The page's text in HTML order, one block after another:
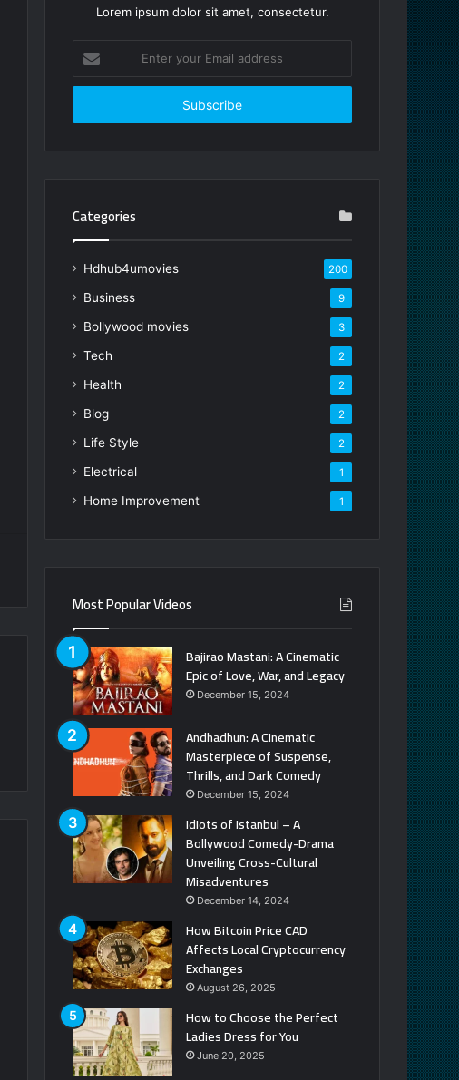
Lorem ipsum dolor sit amet, consectetur.
your
Email
Categories
Hdhub4umovies 200
Business 9
Bollywood movies 3
Tech 2
Health 2
Blog 2
Life Style 2
Electrical 1
Home Improvement 1
Most Popular Videos
Bajirao Mastani: A Cinematic
Epic of Love, War, and Legacy
December 15, 2024
Andhadhun: A Cinematic
Masterpiece of Suspense,
Thrills, and Dark Comedy
December 15, 2024
Idiots of Istanbul – A
Bollywood Comedy-Drama
Unveiling Cross-Cultural
Misadventures
December 14, 2024
How Bitcoin Price CAD
Affects Local Cryptocurrency
Exchanges
August 26, 2025
How to Choose the Perfect
Ladies Dress for You
June 20, 2025